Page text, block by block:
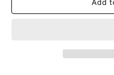
Tapestry
Life&#39;s
Tapestry
Add